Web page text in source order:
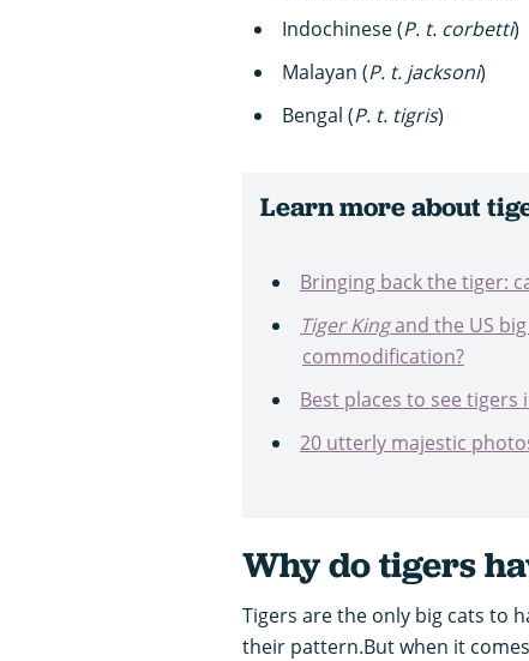
Indochinese (P. t. corbetti)
Malayan (P. t. jacksoni)
Bengal (P. t. tigris)
Learn more about
Bringing back the tiger:
Tiger Kingand the US
commodification?
Best places to see tigers
20 utterly majestic
Why do tigers
Tigers are the only big cats to
their pattern.But when it